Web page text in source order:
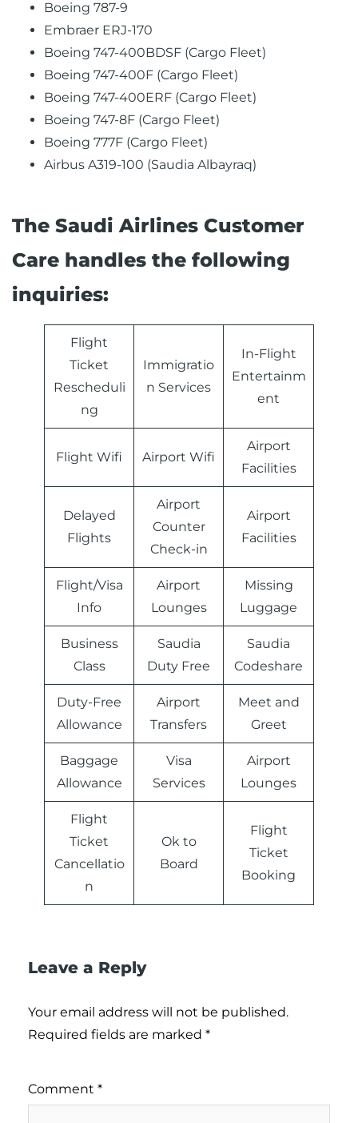
Boeing 787-9
Embraer ERJ-170
Boeing 747-400BDSF (Cargo Fleet)
Boeing 747-400F (Cargo Fleet)
Boeing 747-400ERF (Cargo Fleet)
Boeing 747-8F (Cargo Fleet)
Boeing 777F (Cargo Fleet)
Airbus A319-100 (Saudia Albayraq)
The Saudi Airlines Customer
Care handles the following
inquiries:
Flight
Ticket
Rescheduli
ng
Immigratio
n Services
In-Flight
Entertainm
ent
Flight Wifi Airport Wifi
Airport
Facilities
Delayed
Flights
Airport
Counter
Check-in
Airport
Facilities
Flight/Visa
Info
Airport
Lounges
Missing
Luggage
Business
Class
Saudia
Duty Free
Saudia
Codeshare
Duty-Free
Allowance
Airport
Transfers
Meet and
Greet
Baggage
Allowance
Visa
Services
Airport
Lounges
Flight
Ticket
Cancellatio
n
Ok to
Board
Flight
Ticket
Booking
Leave a Reply
Your email address will not be published.
Required fields are marked *
Comment *